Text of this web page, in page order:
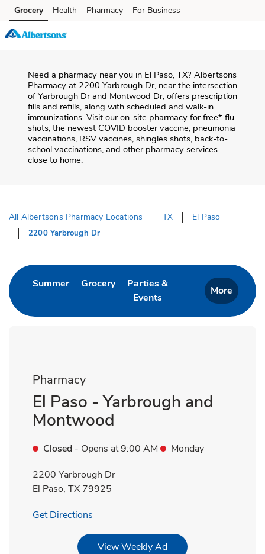
Skip to content
Skip to main content
Skip to cookie settings
Skip to chat
Grocery Health Pharmacy For Business
Need a pharmacy near you in El Paso, TX? Albertsons
Pharmacy at 2200 Yarbrough Dr, near the intersection
of Yarbrough Dr and Montwood Dr, offers prescription
fills and refills, along with scheduled and walk-in
immunizations. Visit our on-site pharmacy for free* flu
shots, the newest COVID booster vaccine, pneumonia
vaccinations, RSV vaccines, shingles shots, back-to-
school vaccinations, and other pharmacy services
close to home.
All Albertsons Pharmacy Locations TX El Paso
2200 Yarbrough Dr
SummerLink Opens in New Tab
GroceryLink Opens in New Tab
Parties &
Events
Link Opens in New Tab
More
Pharmacy
El Paso - Yarbrough and
Montwood
Closed - Opens at9:00 AM
Monday
2200 Yarbrough Dr
El Paso, TX 79925
Get Directions
View Weekly AdLink Opens in New Tab